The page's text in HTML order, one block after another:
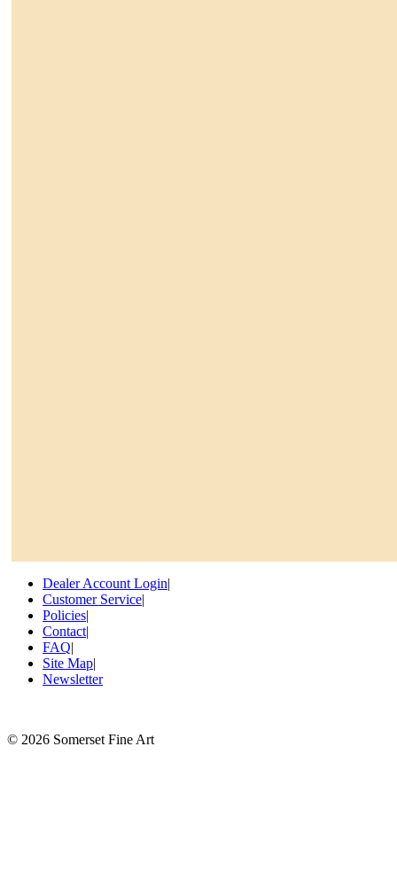
Dealer Account Login|
Customer Service|
Policies|
Contact|
FAQ|
Site Map|
Newsletter
© 2026 Somerset Fine Art